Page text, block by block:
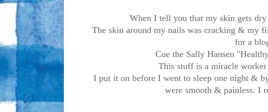
When I tell you that my skin gets
The skin around my nails was cracking & my
for a
Cue the Sally Hansen
This stuff is a miracle
I put it on before I went to sleep one night &
were smooth & painless. I